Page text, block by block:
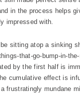
in the process helps
impressed with.
sitting atop a sinking
that-go-bump-in-
by the first half is
cumulative effect is
frustratingly mundane